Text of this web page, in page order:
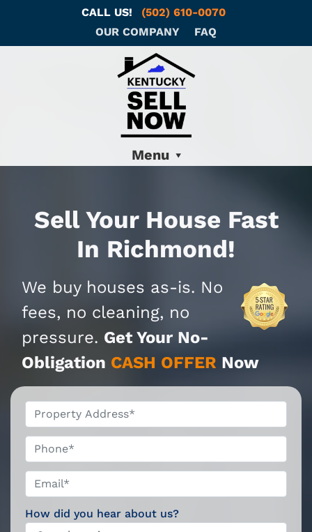
CALL US!
(502) 610-0070
OUR COMPANY
FAQ
Menu
Sell Your House Fast
In Richmond!
We buy houses as-is. No
fees, no cleaning, no
pressure. Get Your No-
Obligation CASH OFFER Now
Phone*
Email**
How did you hear about us?